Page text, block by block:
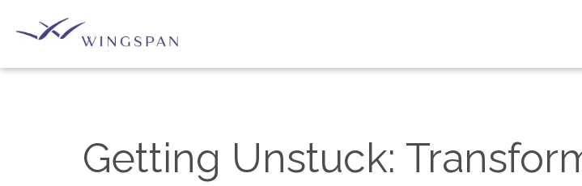
Getting Unstuck: